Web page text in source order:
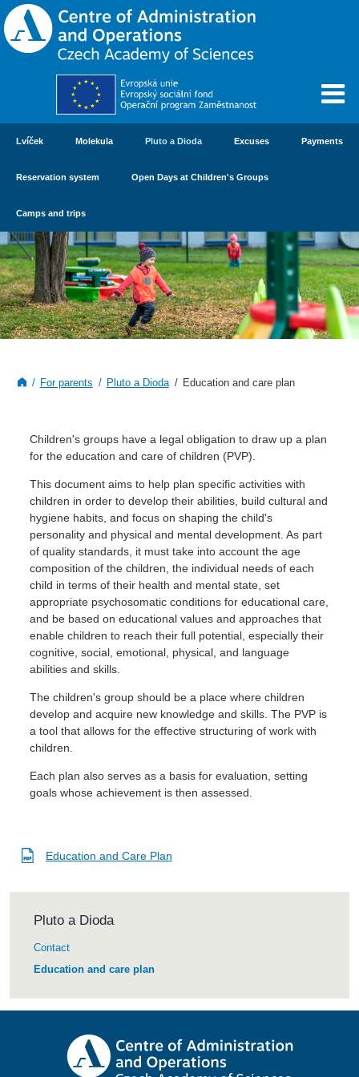
Lvíček Molekula Pluto a Dioda Excuses Payments
Reservation system Open Days at Children's Groups
Camps and trips
For parents Pluto a Dioda Education and care plan
Children's groups have a legal obligation to draw up a plan
for the education and care of children (PVP).
This document aims to help plan specific activities with
children in order to develop their abilities, build cultural and
hygiene habits, and focus on shaping the child's
personality and physical and mental development. As part
of quality standards, it must take into account the age
composition of the children, the individual needs of each
child in terms of their health and mental state, set
appropriate psychosomatic conditions for educational care,
and be based on educational values and approaches that
enable children to reach their full potential, especially their
cognitive, social, emotional, physical, and language
abilities and skills.
The children's group should be a place where children
develop and acquire new knowledge and skills. The PVP is
a tool that allows for the effective structuring of work with
children.
Each plan also serves as a basis for evaluation, setting
goals whose achievement is then assessed.
Education and Care Plan
Pluto a Dioda
Contact
Education and care plan